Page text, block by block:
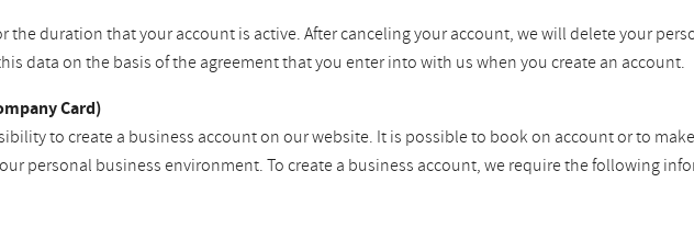
the duration that your account is active. After canceling your account, we will delete your
data on the basis of the agreement that you enter into with us when you create an account.
Card)
to create a business account on our website. It is possible to book on account or to
personal business environment. To create a business account, we require the following